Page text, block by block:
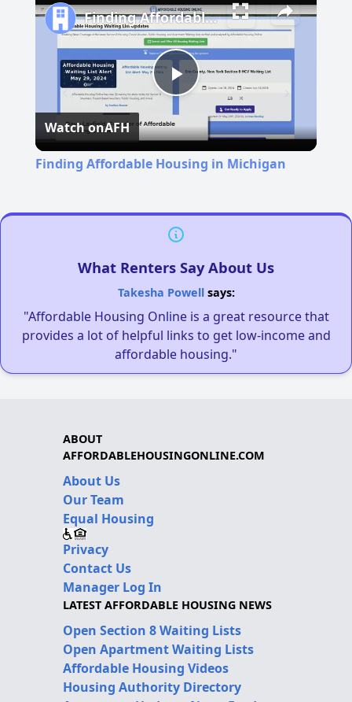
Play
Video
Finding Affordable Housing in Michigan
Watch onAFH
Finding Affordable Housing in Michigan
What Renters Say About Us
Takesha Powellsays:
"Affordable Housing Online is a great resource that
provides a lot of helpful links to get low-income and
affordable housing."
ABOUT
AFFORDABLEHOUSINGONLINE.COM
About Us
Our Team
Equal Housing
Privacy
Contact Us
Manager Log In
LATEST AFFORDABLE HOUSING NEWS
Open Section 8 Waiting Lists
Open Apartment Waiting Lists
Affordable Housing Videos
Housing Authority Directory